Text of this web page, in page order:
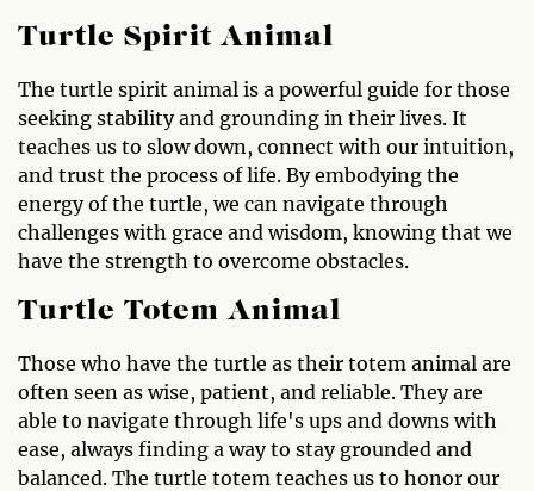
Turtle Spirit Animal
The turtle spirit animal is a powerful guide for those
seeking stability and grounding in their lives. It
teaches us to slow down, connect with our intuition,
and trust the process of life. By embodying the
energy of the turtle, we can navigate through
challenges with grace and wisdom, knowing that we
have the strength to overcome obstacles.
Turtle Totem Animal
Those who have the turtle as their totem animal are
often seen as wise, patient, and reliable. They are
able to navigate through life's ups and downs with
ease, always finding a way to stay grounded and
balanced. The turtle totem teaches us to honor our